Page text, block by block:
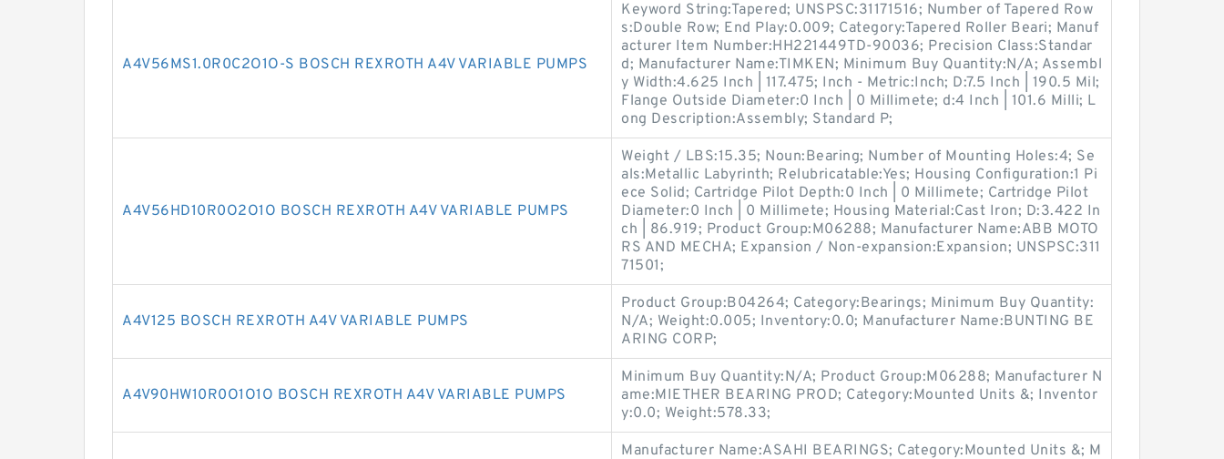
A4V56MS1.0R0C2O1O-S BOSCH REXROTH A4V VARIABLE PUMPS
Keyword String:Tapered; UNSPSC:31171516; Number of Tapered Row
s:Double Row; End Play:0.009; Category:Tapered Roller Beari; Manuf
acturer Item Number:HH221449TD-90036; Precision Class:Standar
d; Manufacturer Name:TIMKEN; Minimum Buy Quantity:N/A; Assembl
y Width:4.625 Inch | 117.475; Inch - Metric:Inch; D:7.5 Inch | 190.5 Mil;
Flange Outside Diameter:0 Inch | 0 Millimete; d:4 Inch | 101.6 Milli; L
ong Description:Assembly; Standard P;
A4V56HD10R0O2O1O BOSCH REXROTH A4V VARIABLE PUMPS
Weight / LBS:15.35; Noun:Bearing; Number of Mounting Holes:4; Se
als:Metallic Labyrinth; Relubricatable:Yes; Housing Configuration:1 Pi
ece Solid; Cartridge Pilot Depth:0 Inch | 0 Millimete; Cartridge Pilot
Diameter:0 Inch | 0 Millimete; Housing Material:Cast Iron; D:3.422 In
ch | 86.919; Product Group:M06288; Manufacturer Name:ABB MOTO
RS AND MECHA; Expansion / Non-expansion:Expansion; UNSPSC:311
71501;
A4V125 BOSCH REXROTH A4V VARIABLE PUMPS
Product Group:B04264; Category:Bearings; Minimum Buy Quantity:
N/A; Weight:0.005; Inventory:0.0; Manufacturer Name:BUNTING BE
ARING CORP;
A4V90HW10R0O1O1O BOSCH REXROTH A4V VARIABLE PUMPS
Minimum Buy Quantity:N/A; Product Group:M06288; Manufacturer N
ame:MIETHER BEARING PROD; Category:Mounted Units &; Inventor
y:0.0; Weight:578.33;
Manufacturer Name:ASAHI BEARINGS; Category:Mounted Units &; M